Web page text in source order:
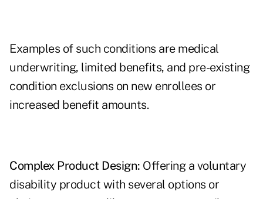
Examples of such conditions are medical
underwriting, limited benefits, and pre-existing
condition exclusions on new enrollees or
increased benefit amounts.
Complex Product Design: Offering a voluntary
disability product with several options or